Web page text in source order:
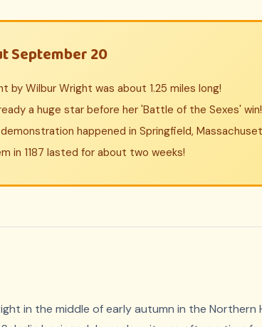
September 20
by Wilbur Wright was about 1.25 miles long!
a huge star before her 'Battle of the Sexes' win!
happened in Springfield,
in 1187 lasted for about two weeks!
in the middle of early autumn in the Northern